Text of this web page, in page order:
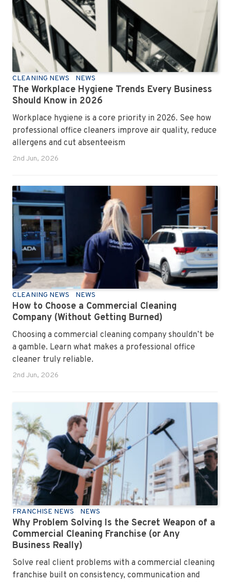
CLEANING NEWS NEWS
The Workplace Hygiene Trends Every Business
Should Know in 2026
Workplace hygiene is a core priority in 2026. See how
professional office cleaners improve air quality, reduce
allergens and cut absenteeism
2nd Jun, 2026
CLEANING NEWS NEWS
How to Choose a Commercial Cleaning
Company (Without Getting Burned)
Choosing a commercial cleaning company shouldn’t be
a gamble. Learn what makes a professional office
cleaner truly reliable.
2nd Jun, 2026
FRANCHISE NEWS NEWS
Why Problem Solving Is the Secret Weapon of a
Commercial Cleaning Franchise (or Any
Business Really)
Solve real client problems with a commercial cleaning
franchise built on consistency, communication and